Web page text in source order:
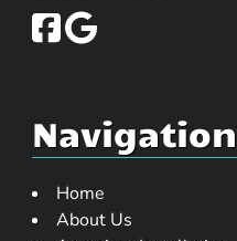
Navigation
Home
About Us